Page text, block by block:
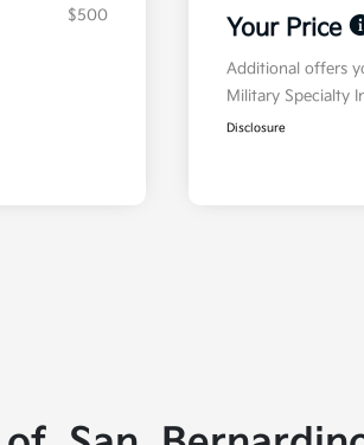
$500 Your Price
Additional offers
Military Specialty
Disclosure